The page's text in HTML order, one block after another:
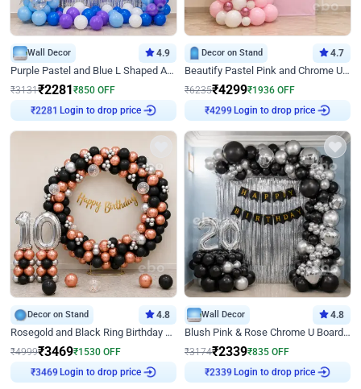
Wall Decor 4.9
Purple Pastel and Blue L Shaped Arch Decor
₹3131₹2281 ₹850 OFF
₹2281 Login to drop price
Decor on Stand 4.7
Beautify Pastel Pink and Chrome U Decor
₹6235₹4299₹1936 OFF
₹4299 Login to drop price
Decor on Stand 4.8
Rosegold and Black Ring Birthday Decor
₹4999₹3469₹1530 OFF
₹3469 Login to drop price
Wall Decor 4.8
Blush Pink & Rose Chrome U Board Birthday Decor
₹3174₹2339₹835 OFF
₹2339 Login to drop price